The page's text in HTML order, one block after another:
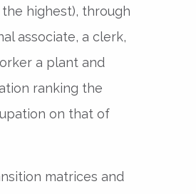
highest), through
associate, a clerk,
a plant and
ranking the
on that of
matrices and